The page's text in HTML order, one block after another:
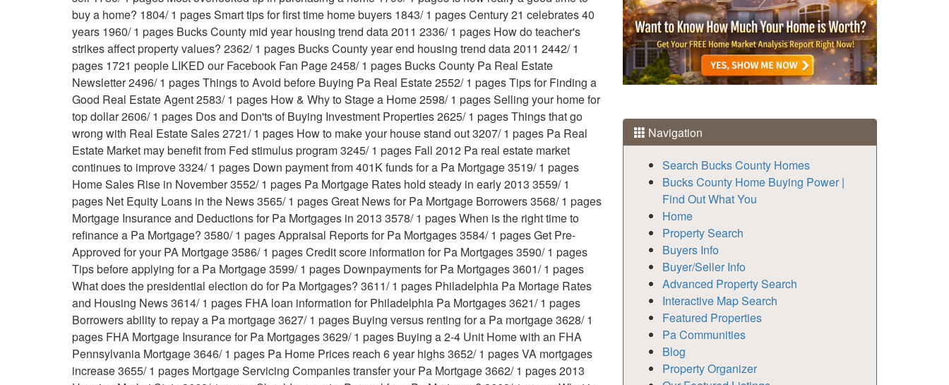
Navigation
Search Bucks County Homes
Bucks County Home Buying Power |
Find Out What You
Home
Property Search
Buyers Info
Buyer/Seller Info
Advanced Property Search
Interactive Map Search
Featured Properties
Pa Communities
Blog
Property Organizer